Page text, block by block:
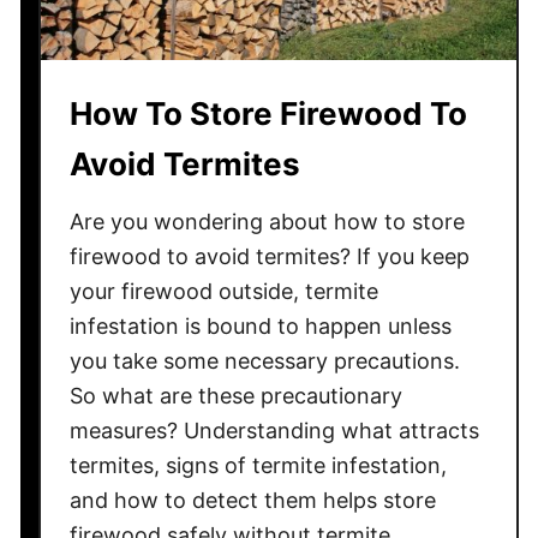
How To Store Firewood To
Avoid Termites
Are you wondering about how to store
firewood to avoid termites? If you keep
your firewood outside, termite
infestation is bound to happen unless
you take some necessary precautions.
So what are these precautionary
measures? Understanding what attracts
termites, signs of termite infestation,
and how to detect them helps store